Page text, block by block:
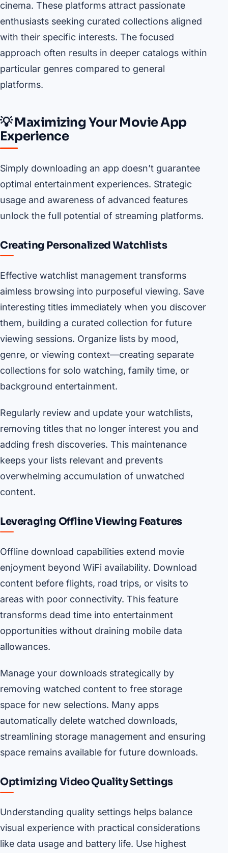
cinema. These platforms attract passionate
enthusiasts seeking curated collections aligned
with their specific interests. The focused
approach often results in deeper catalogs within
particular genres compared to general
platforms.
💡 Maximizing Your Movie App
Experience
Simply downloading an app doesn’t guarantee
optimal entertainment experiences. Strategic
usage and awareness of advanced features
unlock the full potential of streaming platforms.
Creating Personalized Watchlists
Effective watchlist management transforms
aimless browsing into purposeful viewing. Save
interesting titles immediately when you discover
them, building a curated collection for future
viewing sessions. Organize lists by mood,
genre, or viewing context—creating separate
collections for solo watching, family time, or
background entertainment.
Regularly review and update your watchlists,
removing titles that no longer interest you and
adding fresh discoveries. This maintenance
keeps your lists relevant and prevents
overwhelming accumulation of unwatched
content.
Leveraging Offline Viewing Features
Offline download capabilities extend movie
enjoyment beyond WiFi availability. Download
content before flights, road trips, or visits to
areas with poor connectivity. This feature
transforms dead time into entertainment
opportunities without draining mobile data
allowances.
Manage your downloads strategically by
removing watched content to free storage
space for new selections. Many apps
automatically delete watched downloads,
streamlining storage management and ensuring
space remains available for future downloads.
Optimizing Video Quality Settings
Understanding quality settings helps balance
visual experience with practical considerations
like data usage and battery life. Use highest